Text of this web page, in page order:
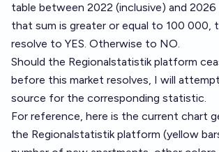
table between 2022 (inclusive) and
that sum is greater or equal to 100 000,
resolve to YES. Otherwise to NO.
Should the Regionalstatistik platform
before this market resolves, I will
source for the corresponding statistic.
For reference, here is the current chart
the Regionalstatistik platform (yellow